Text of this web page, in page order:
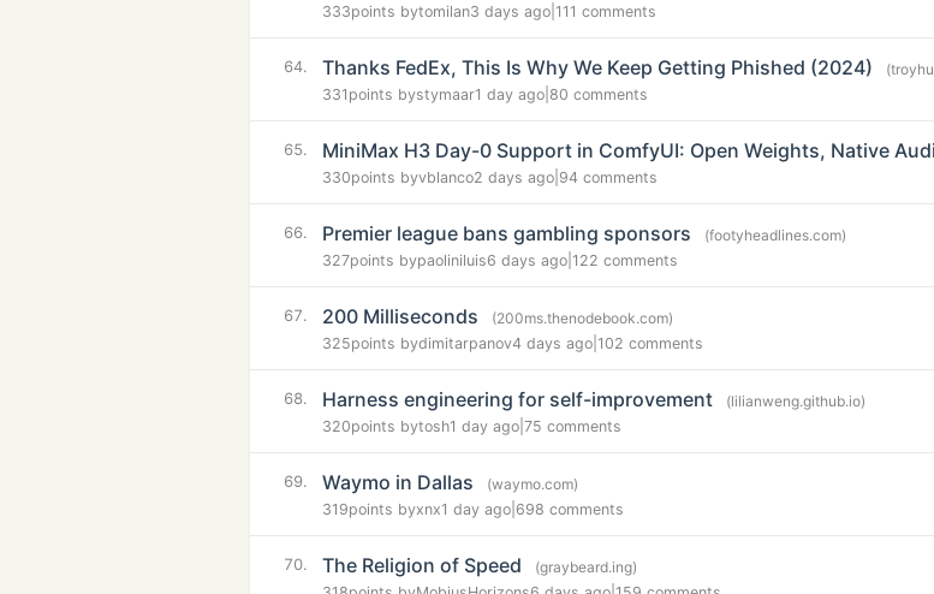
333points bytomilan3 days ago 111 comments
64. Thanks FedEx, This Is Why We Keep Getting Phished (2024)
331 points bystymaar1 day ago 80 comments
65. MiniMax H3 Day-0 Support in ComfyUI: Open Weights, Native
330points byvblanco2 days ago 94 comments
66. Premier league bans gambling sponsors
(footyheadlines.com)
327points bypaoliniluis6 days ago 122 comments
67. 200 Milliseconds
(200ms.thenodebook.com)
325points bydimitarpanov4 days ago 102 comments
68. Harness engineering for self-improvement
(lilianweng.github.io)
320points bytosh1 day ago 75 comments
69. Waymo in Dallas
(waymo.com)
319points byxnx1 day ago 698 comments
70. The Religion of Speed
(graybeard.ing)